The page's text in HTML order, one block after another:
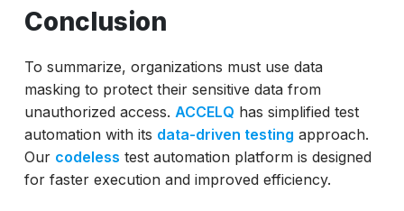
Conclusion
To summarize, organizations must use data
masking to protect their sensitive data from
unauthorized access. ACCELQ has simplified test
automation with its data-driven testing approach.
Our codeless test automation platform is designed
for faster execution and improved efficiency.